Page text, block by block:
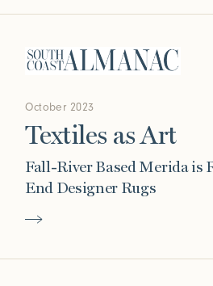
October 2023
Textiles as Art
Fall-River Based Merida is
End Designer Rugs